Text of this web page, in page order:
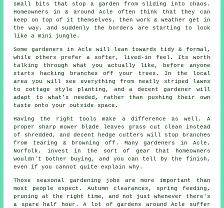
small bits that stop a garden from sliding into chaos.
Homeowners in & around Acle often think that they can
keep on top of it themselves, then work & weather get in
the way, and suddenly the borders are starting to look
like a mini jungle.
Some gardeners in Acle will lean towards tidy & formal,
while others prefer a softer, lived-in feel. Its worth
talking through what you actually like, before anyone
starts hacking branches off your trees. In the local
area you will see everything from neatly striped lawns
to cottage style planting, anda decent gardener will
adapt to what's needed, rather than pushing their own
taste onto your outside space.
Having the right tools make a difference as well. A
proper sharp mower blade leaves grass cut clean instead
of shredded, and decent hedge cutters will stop branches
from tearing & browning off. Manygardeners
in Acle,
Norfolk, invest in the sort of gear that homeowners
wouldn't bother buying, and you can tell by the finish,
even if you cannot quite explain why.
Those seasonal gardening jobs are more important than
most people expect. Autumn clearances, spring feeding,
pruning at the right time, and not just whenever there's
a spare half hour. A lot of gardens around Acle suffer